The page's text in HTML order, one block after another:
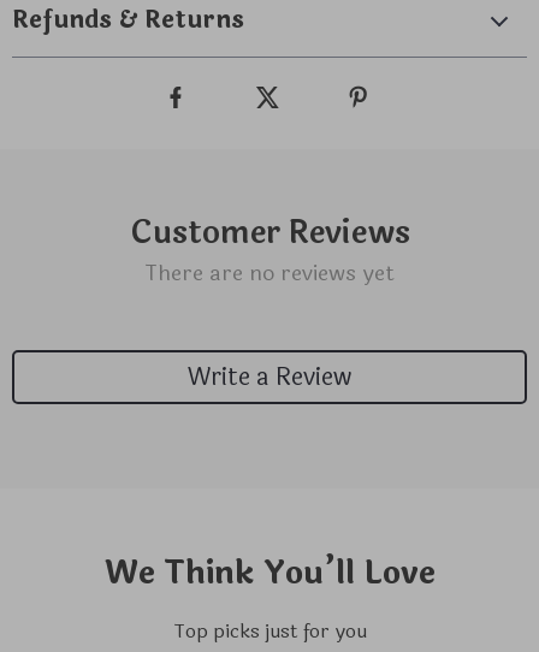
Refunds & Returns
Customer Reviews
There are no reviews yet
Write a Review
We Think You’ll Love
Top picks just for you